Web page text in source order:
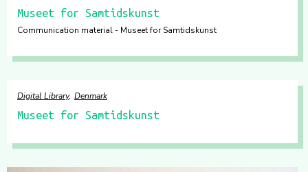
Museet for Samtidskunst
Communication material - Museet for Samtidskunst
Digital Library Denmark
Museet for Samtidskunst